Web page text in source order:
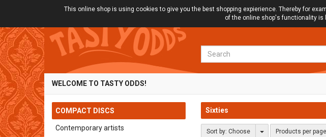
This online shop is using cookies to give you the best shopping expierience. Thereby for
of the online shop's functionality is
Search
WELCOME TO TASTY ODDS!
Sixties
Sort by: Choose Toggle Dropdown
Products per
COMPACT DISCS
Contemporary artists